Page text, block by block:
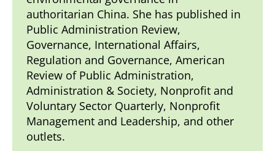
authoritarian China. She has published in
Public Administration Review,
Governance, International Affairs,
Regulation and Governance, American
Review of Public Administration,
Administration & Society, Nonprofit and
Voluntary Sector Quarterly, Nonprofit
Management and Leadership, and other
outlets.